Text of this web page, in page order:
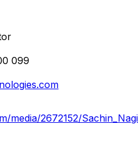
099
media/2672152/